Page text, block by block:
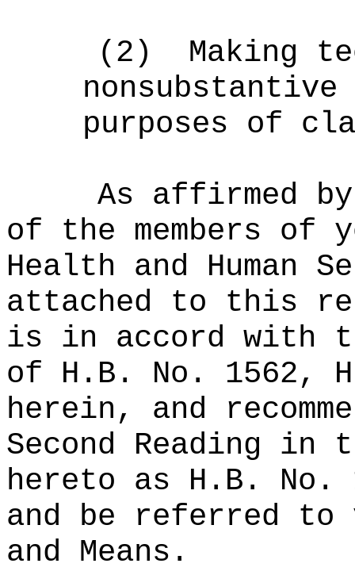
(2)
Making
nonsubstantive
purposes of
As affirmed
of the members of
Health and Human
attached to this
is in accord with
of H.B. No. 1562,
herein, and
Second Reading in
hereto as H.B.
and be referred to
and Means.